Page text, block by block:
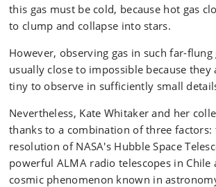
this gas must be cold, because hot gas
to clump and collapse into stars.
However, observing gas in such far-flung
usually close to impossible because
tiny to observe in sufficiently small
Nevertheless, Kate Whitaker and her
thanks to a combination of three factors:
resolution of NASA's Hubble Space
powerful ALMA radio telescopes in Chile
cosmic phenomenon known in